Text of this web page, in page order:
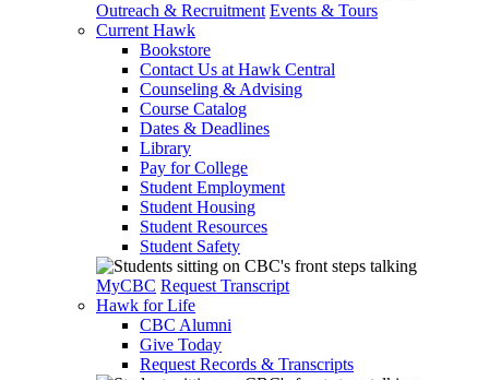
Outreach & Recruitment Events & Tours
Current Hawk
Bookstore
Contact Us at Hawk Central
Counseling & Advising
Course Catalog
Dates & Deadlines
Library
Pay for College
Student Employment
Student Housing
Student Resources
Student Safety
MyCBC Request Transcript
Hawk for Life
CBC Alumni
Give Today
Request Records & Transcripts